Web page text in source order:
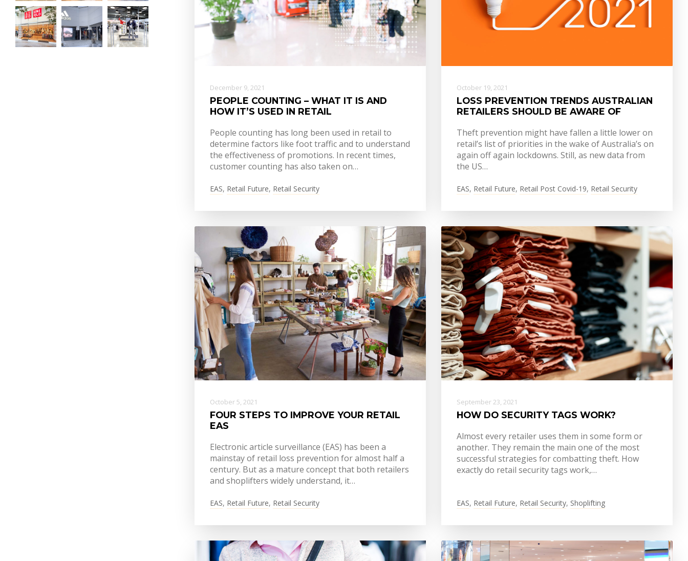
December 9, 2021
PEOPLE COUNTING – WHAT IT IS AND
HOW IT’S USED IN RETAIL
People counting has long been used in retail to
determine factors like foot traffic and to understand
the effectiveness of promotions. In recent times,
customer counting has also taken on…
EAS, Retail Future, Retail Security
October 19, 2021
LOSS PREVENTION TRENDS AUSTRALIAN
RETAILERS SHOULD BE AWARE OF
Theft prevention might have fallen a little lower on
retail’s list of priorities in the wake of Australia’s on
again off again lockdowns. Still, as new data from
the US…
EAS, Retail Future, Retail Post Covid-19, Retail Security
October 5, 2021
FOUR STEPS TO IMPROVE YOUR RETAIL
EAS
Electronic article surveillance (EAS) has been a
mainstay of retail loss prevention for almost half a
century. But as a mature concept that both retailers
and shoplifters widely understand, it…
EAS, Retail Future, Retail Security
September 23, 2021
HOW DO SECURITY TAGS WORK?
Almost every retailer uses them in some form or
another. They remain the main one of the most
successful strategies for combatting theft. How
exactly do retail security tags work,…
EAS, Retail Future, Retail Security, Shoplifting